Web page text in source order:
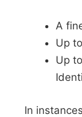
A
Up
Up
In